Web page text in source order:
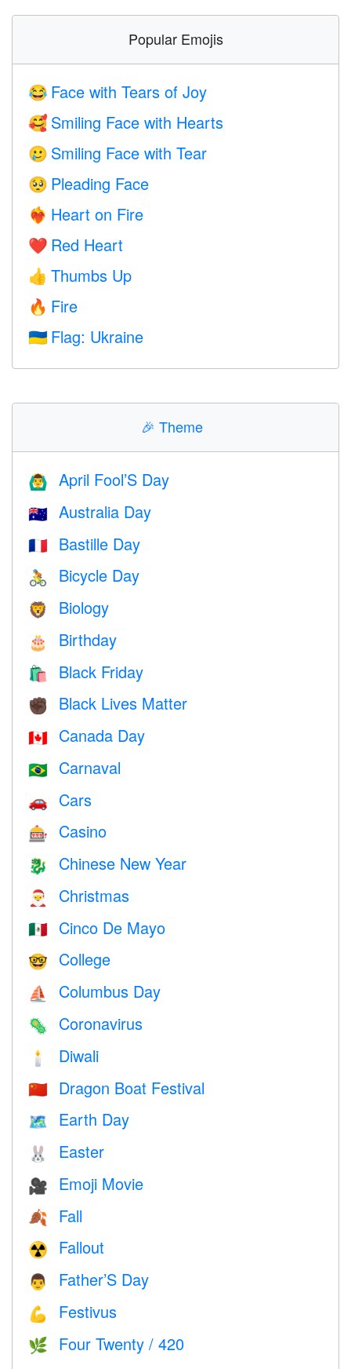
Popular Emojis
😂 Face with Tears of Joy
🥰 Smiling Face with Hearts
🥲 Smiling Face with Tear
🥺 Pleading Face
❤️‍🔥 Heart on Fire
❤️ Red Heart
👍 Thumbs Up
🔥 Fire
🇺🇦 Flag: Ukraine
🎉 Theme
🙆‍♂️ April Fool’S Day
🇦🇺 Australia Day
🇫🇷 Bastille Day
🚴 Bicycle Day
🦁 Biology
🎂 Birthday
🛍 Black Friday
✊🏿 Black Lives Matter
🇨🇦 Canada Day
🇧🇷 Carnaval
🚗 Cars
🎰 Casino
🐉 Chinese New Year
🎅 Christmas
🇲🇽 Cinco De Mayo
🤓 College
⛵️ Columbus Day
🦠 Coronavirus
🕯 Diwali
🇨🇳 Dragon Boat Festival
🗺️ Earth Day
🐰 Easter
🎥 Emoji Movie
🍂 Fall
☢️ Fallout
👨 Father’S Day
💪 Festivus
🌿 Four Twenty / 420